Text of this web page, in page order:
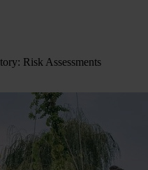
Risk Assessments